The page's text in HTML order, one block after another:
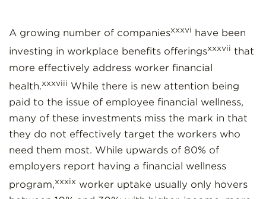
A growing number of companiesxxxvi have been
investing in workplace benefits offeringsxxxvii that
more effectively address worker financial
health.xxxviii While there is new attention being
paid to the issue of employee financial wellness,
many of these investments miss the mark in that
they do not effectively target the workers who
need them most. While upwards of 80% of
employers report having a financial wellness
program,xxxixworker uptake usually only hovers